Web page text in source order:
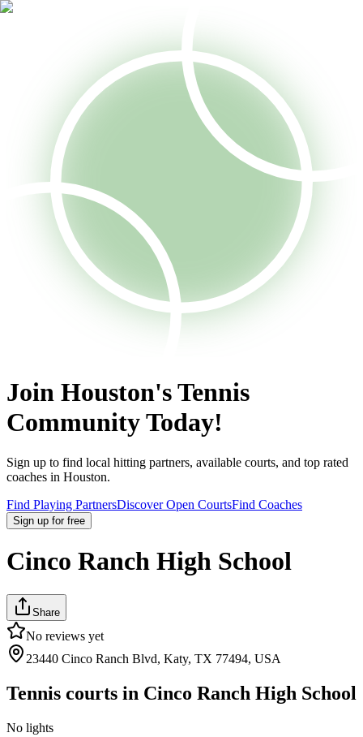
Join Houston's Tennis
Community Today!
Sign up to find local hitting partners, available courts, and top rated
coaches in Houston.
Find Playing PartnersDiscover Open CourtsFind Coaches
Sign up for free
Cinco Ranch High School
Share
No reviews yet
23440 Cinco Ranch Blvd, Katy, TX 77494, USA
Tennis courts in Cinco Ranch High School
No lights